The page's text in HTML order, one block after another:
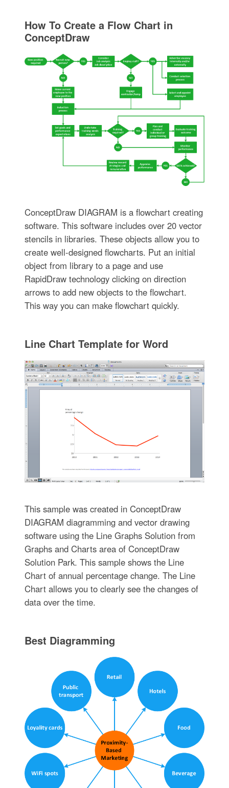
How To Create a Flow Chart in
ConceptDraw
ConceptDraw DIAGRAM is a flowchart creating
software. This software includes over 20 vector
stencils in libraries. These objects allow you to
create well-designed flowcharts. Put an initial
object from library to a page and use
RapidDraw technology clicking on direction
arrows to add new objects to the flowchart.
This way you can make flowchart quickly.
Line Chart Template for Word
This sample was created in ConceptDraw
DIAGRAM diagramming and vector drawing
software using the Line Graphs Solution from
Graphs and Charts area of ConceptDraw
Solution Park. This sample shows the Line
Chart of annual percentage change. The Line
Chart allows you to clearly see the changes of
data over the time.
Best Diagramming